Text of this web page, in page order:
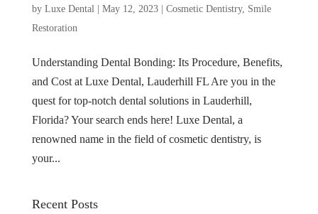
by Luxe Dental May 12, 2023| Cosmetic Dentistry, Smile
Restoration
Understanding Dental Bonding: Its Procedure, Benefits,
and Cost at Luxe Dental, Lauderhill FL Are you in the
quest for top-notch dental solutions in Lauderhill,
Florida? Your search ends here! Luxe Dental, a
renowned name in the field of cosmetic dentistry, is
your...
Recent Posts